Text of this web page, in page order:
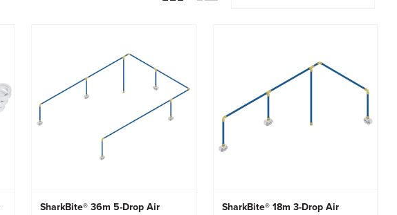
SharkBite® 36m 5-Drop Air
SharkBite® 18m 3-Drop Air